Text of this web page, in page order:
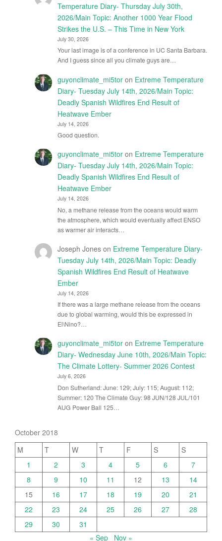
Temperature Diary- Thursday July 30th,
2026/Main Topic: Another 1000 Year Flood
Strikes the U.S. – This Time in New York
July 30, 2026
Your last image is of a conference in UC Santa Barbara.
And I guess since all you climate guys are…
guyonclimate_mi5toron Extreme Temperature
Diary- Tuesday July 14th, 2026/Main Topic:
Deadly Spanish Wildfires End Result of
Heatwave Ember
July 14, 2026
Good question.
guyonclimate_mi5toron Extreme Temperature
Diary- Tuesday July 14th, 2026/Main Topic:
Deadly Spanish Wildfires End Result of
Heatwave Ember
July 14, 2026
No, a methane release from the oceans would warm
the atmosphere, which would eventually affect ENSO
as warmer air interacts…
Joseph Joneson Extreme Temperature Diary-
Tuesday July 14th, 2026/Main Topic: Deadly
Spanish Wildfires End Result of Heatwave
Ember
July 14, 2026
If there was a large methane release from the oceans
due to global warming, would this be expressed in
El\Nino?…
guyonclimate_mi5toron Extreme Temperature
Diary- Wednesday June 10th, 2026/Main Topic:
The Climate Lottery- Summer 2026 Contest
July 6, 2026
Don Sutherland: June: 129; July: 115; August: 112;
Summer: 120 The Climate Guy: 98 JUN/128 JUL/101
AUG Power Ball 125…
October 2018
M
T W T F S
S
1
2 3 4 5 6
7
8
9 10 11 12 13
14
15
16 17 18 19 20
21
22
23 24 25 26 27
28
29
30
31
« Sep
Nov »